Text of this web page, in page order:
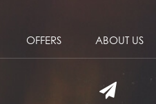
OFFERS ABOUT US